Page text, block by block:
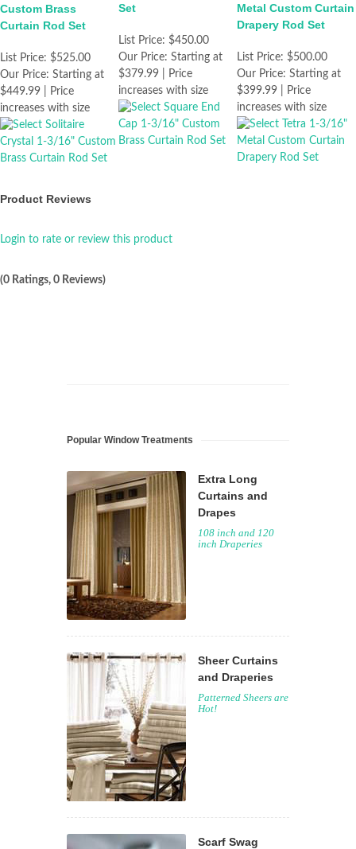
Custom Brass
Curtain Rod Set
List Price: $525.00
Our Price: Starting at
$449.99 | Price
increases with size
Set
List Price: $450.00
Our Price: Starting at
$379.99 | Price
increases with size
Metal Custom Curtain
Drapery Rod Set
List Price: $500.00
Our Price: Starting at
$399.99 | Price
increases with size
Product Reviews
Login to rate or review this product
(0 Ratings, 0 Reviews)
Popular Window Treatments
Extra Long
Curtains and
Drapes
108 inch and 120
inch Draperies
Sheer Curtains
and Draperies
Patterned Sheers are
Hot!
Scarf Swag